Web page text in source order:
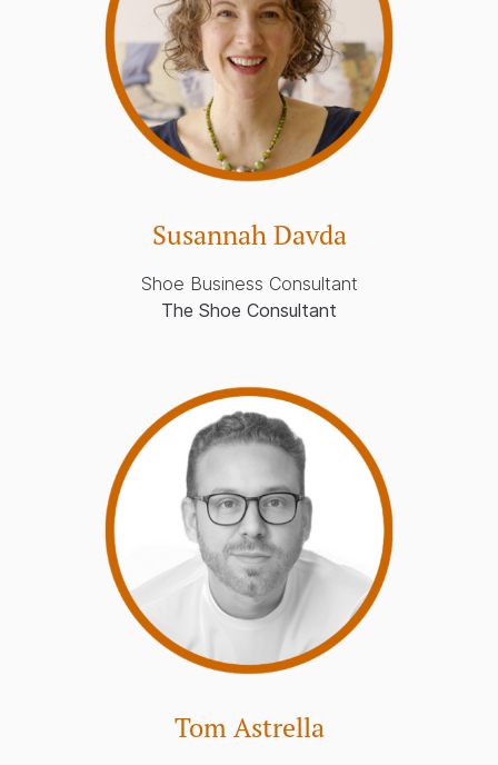
Susannah Davda
Shoe Business Consultant
The Shoe Consultant
Tom Astrella